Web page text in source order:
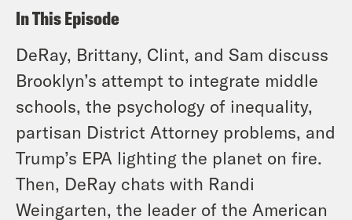
In This Episode
DeRay, Brittany, Clint, and Sam discuss
Brooklyn’s attempt to integrate middle
schools, the psychology of inequality,
partisan District Attorney problems, and
Trump’s EPA lighting the planet on fire.
Then, DeRay chats with Randi
Weingarten, the leader of the American